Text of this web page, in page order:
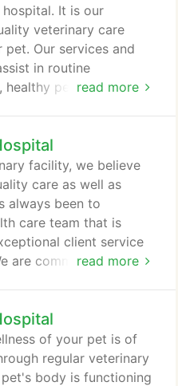
to provide the
required to
pet.
read more
It is our
veterinary care
Our services and
in routine
healthy pets; early
We understand
in your family and
your partner in your
read more
facility, we believe
care as well as
always been to
care team that is
client service
are committed to
the moment they step
a separate waiting area
stress while you
to start.
of your pet is of
regular veterinary
body is functioning